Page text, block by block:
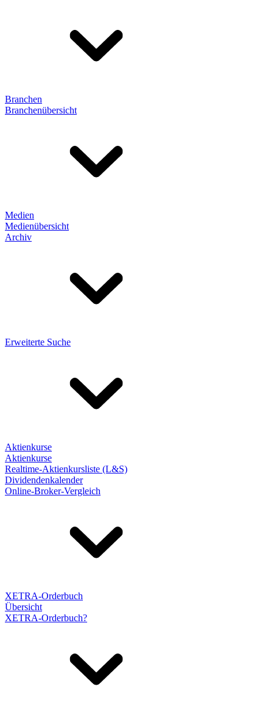
Branchen
Branchenübersicht
Medien
Medienübersicht
Archiv
Erweiterte Suche
Aktienkurse
Aktienkurse
Realtime-Aktienkursliste (L&S)
Dividendenkalender
Online-Broker-Vergleich
XETRA-Orderbuch
Übersicht
XETRA-Orderbuch?